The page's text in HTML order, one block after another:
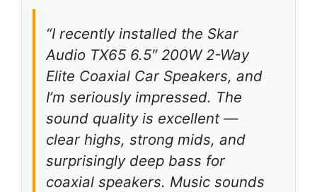
“I recently installed the Skar
Audio TX65 6.5″ 200W 2-Way
Elite Coaxial Car Speakers, and
I’m seriously impressed. The
sound quality is excellent —
clear highs, strong mids, and
surprisingly deep bass for
coaxial speakers. Music sounds